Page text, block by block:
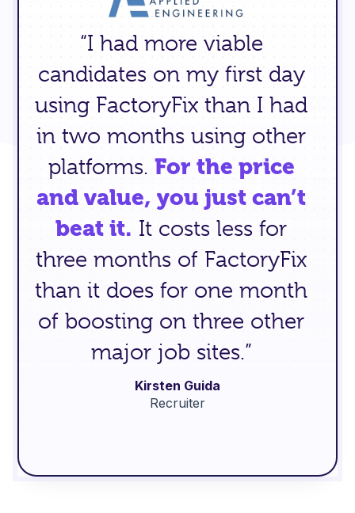
“I had more viable
candidates on my first day
using FactoryFix than I had
in two months using other
platforms. For the price
and value, you just can’t
beat it. It costs less for
three months of FactoryFix
than it does for one month
of boosting on three other
major job sites.”
Kirsten Guida
Recruiter